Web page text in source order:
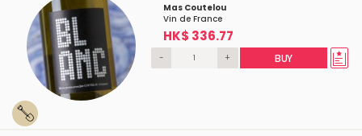
Mas Coutelou
Vin de France
HK$ 336.77
- + BUY